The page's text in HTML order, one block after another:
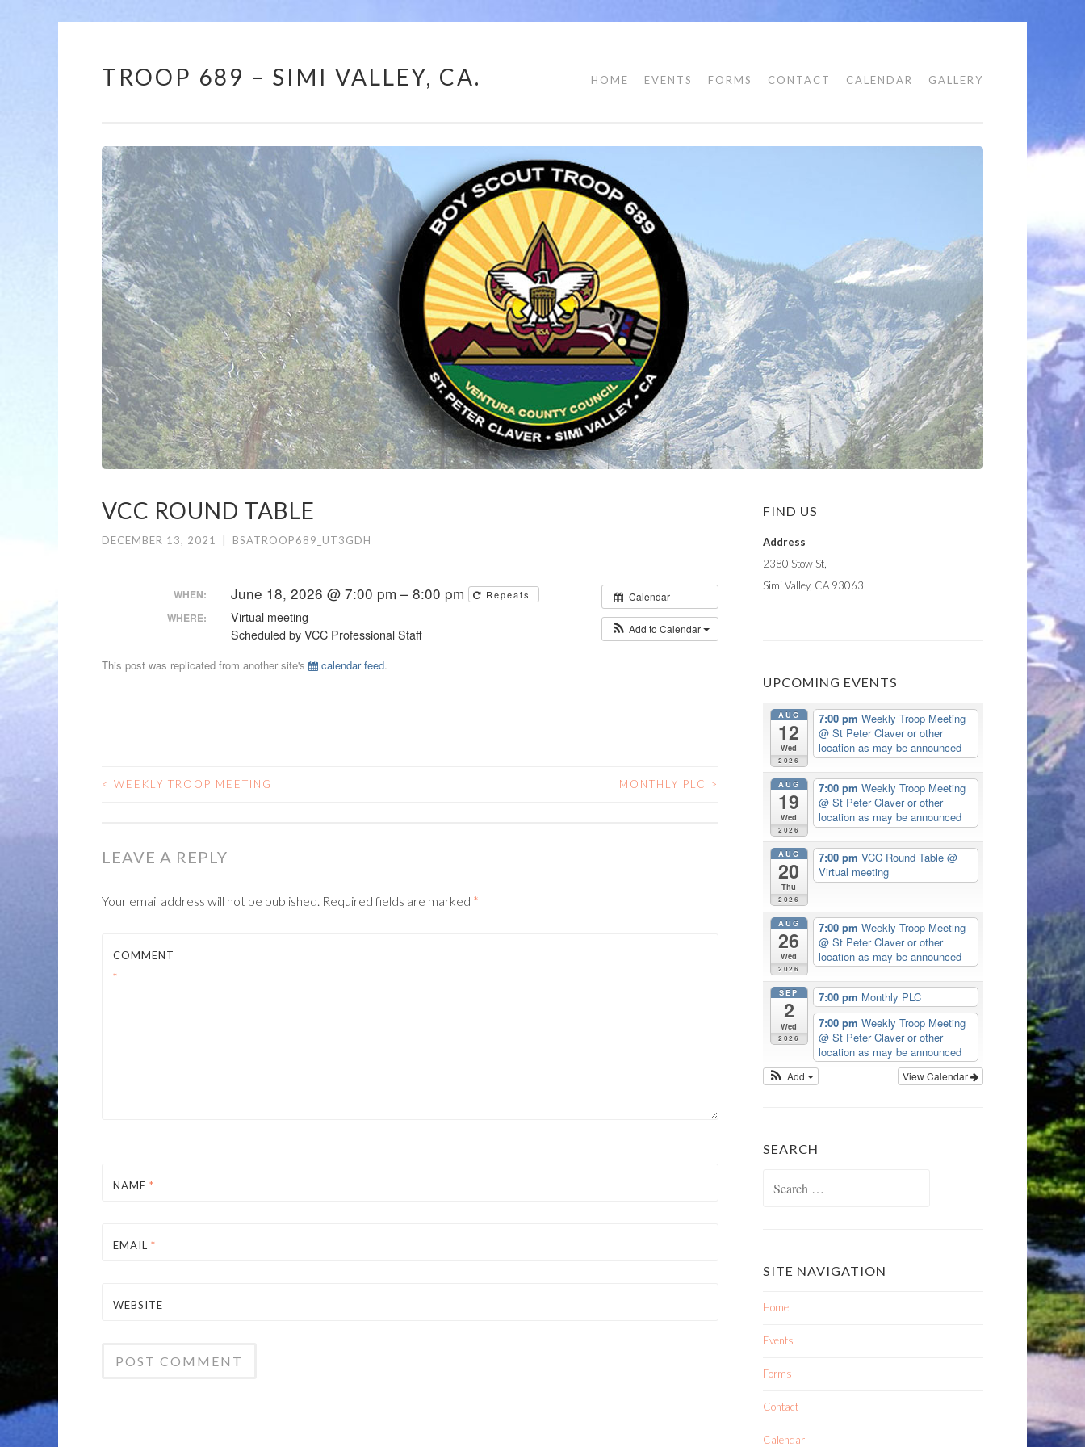
Skip
TROOP 689 – SIMI VALLEY, CA. HOME EVENTS FORMS CONTACT CALENDAR GALLERY
VCC ROUND TABLE
DECEMBER 13, 2021 BSATROOP689_UT3GDH
Calendar
Add to Calendar
WHEN: June 18, 2026 @ 7:00 pm – 8:00 pm Repeats
WHERE:
Virtual meeting
Scheduled by VCC Professional Staff
This post was replicated from another site's calendar feed.
POST
< WEEKLY TROOP MEETING MONTHLY PLC >
LEAVE A REPLY
Your email address will not be published. Required fields are marked *
COMMENT
*
NAME *
EMAIL *
WEBSITE
FIND US
Address
2380 Stow St,
Simi Valley, CA 93063
UPCOMING EVENTS
AUG
12
Wed
2026
7:00 pm Weekly Troop Meeting
@ St Peter Claver or other
location as may be announced
AUG
19
Wed
2026
7:00 pm Weekly Troop Meeting
@ St Peter Claver or other
location as may be announced
AUG
20
Thu
2026
7:00 pm VCC Round Table @
Virtual meeting
AUG
26
Wed
2026
7:00 pm Weekly Troop Meeting
@ St Peter Claver or other
location as may be announced
SEP
2
Wed
2026
7:00 pm Monthly PLC
7:00 pm Weekly Troop Meeting
@ St Peter Claver or other
location as may be announced
View Calendar
Add
SEARCH
SITE NAVIGATION
Home
Events
Forms
Contact
Calendar